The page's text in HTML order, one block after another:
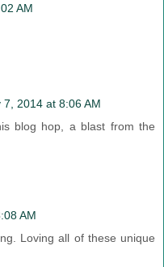
AM
7, 2014 at 8:06 AM
blog hop, a blast from the
AM
Loving all of these unique